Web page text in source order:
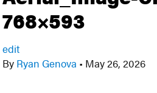
768×593
edit
By Ryan Genova • May 26, 2026